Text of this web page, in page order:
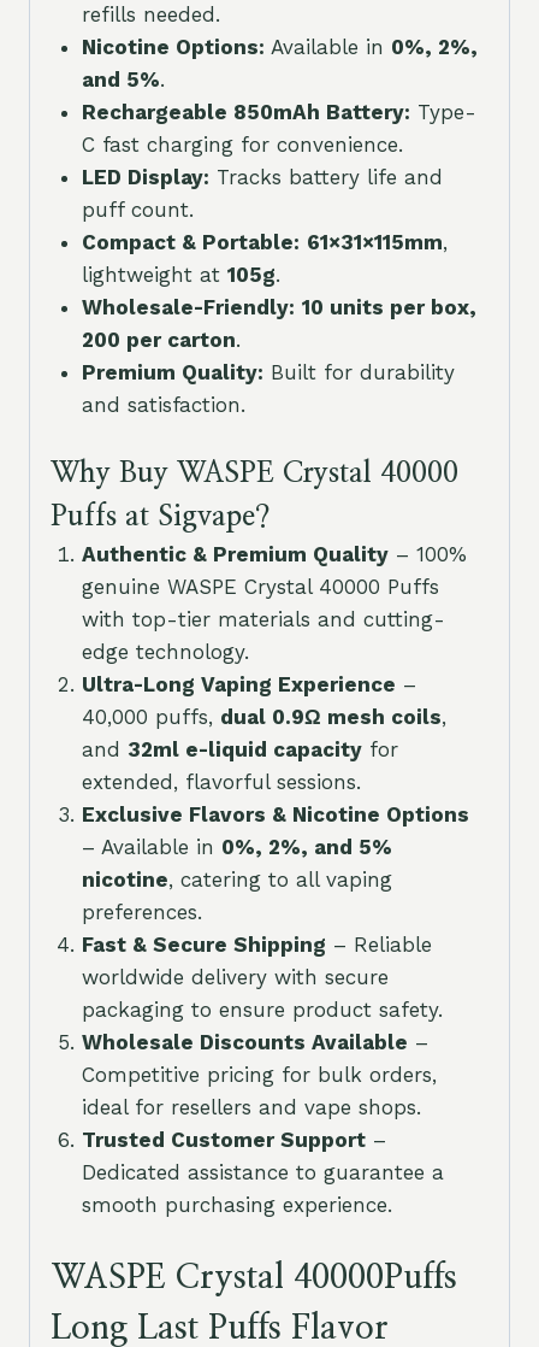
refills needed.
Nicotine Options: Available in 0%, 2%,
and 5%.
Rechargeable 850mAh Battery: Type-
C fast charging for convenience.
LED Display: Tracks battery life and
puff count.
Compact & Portable: 61×31×115mm,
lightweight at 105g.
Wholesale-Friendly: 10 units per box,
200 per carton.
Premium Quality: Built for durability
and satisfaction.
Why Buy WASPE Crystal 40000
Puffs at Sigvape?
Authentic & Premium Quality– 100%
genuine WASPE Crystal 40000 Puffs
with top-tier materials and cutting-
edge technology.
Ultra-Long Vaping Experience –
40,000 puffs, dual 0.9Ω mesh coils,
and 32ml e-liquid capacityfor
extended, flavorful sessions.
Exclusive Flavors & Nicotine Options
– Available in 0%, 2%, and 5%
nicotine, catering to all vaping
preferences.
Fast & Secure Shipping – Reliable
worldwide delivery with secure
packaging to ensure product safety.
Wholesale Discounts Available –
Competitive pricing for bulk orders,
ideal for resellers and vape shops.
Trusted Customer Support–
Dedicated assistance to guarantee a
smooth purchasing experience.
WASPE Crystal 40000Puffs
Long Last Puffs Flavor